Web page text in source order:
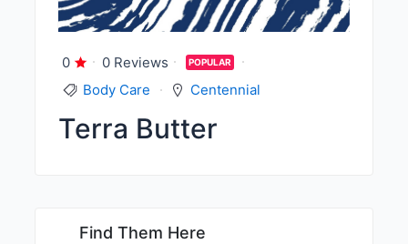
0 0 Reviews POPULAR
Body Care Centennial
Terra Butter
Find Them Here